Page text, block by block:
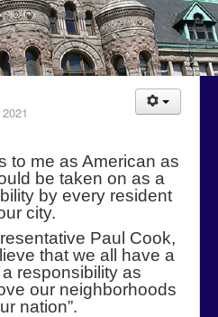
to me as American as
be taken on as a
by every resident
city.
Paul Cook,
that we all have a
responsibility as
our neighborhoods
nation”.